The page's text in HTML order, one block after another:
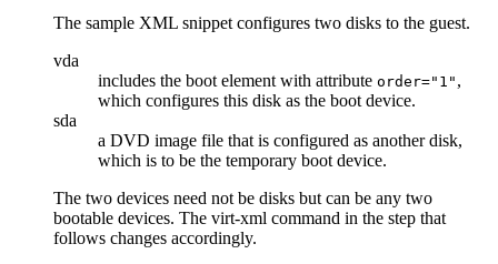
The sample XML snippet configures two disks to the guest.
vda
includes the boot element with attribute order="1" ,
which configures this disk as the boot device.
sda
a DVD image file that is configured as another disk,
which is to be the temporary boot device.
The two devices need not be disks but can be any two
bootable devices. The virt-xml command in the step that
follows changes accordingly.